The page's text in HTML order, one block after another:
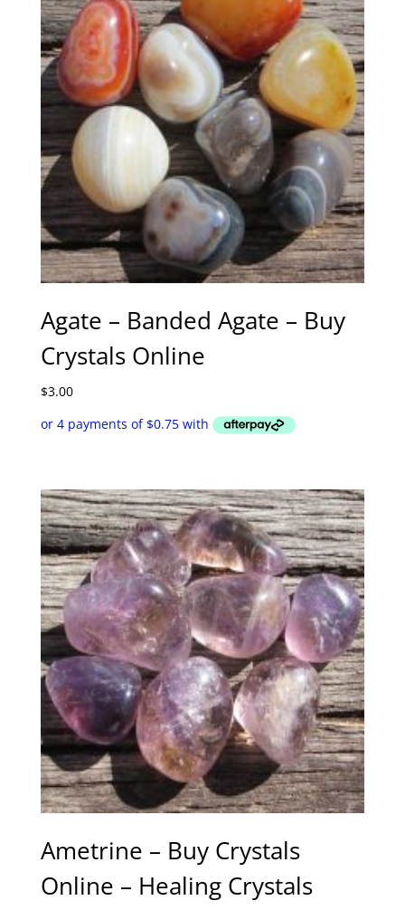
Agate – Banded Agate – Buy
Crystals Online
$3.00
Ametrine – Buy Crystals
Online – Healing Crystals